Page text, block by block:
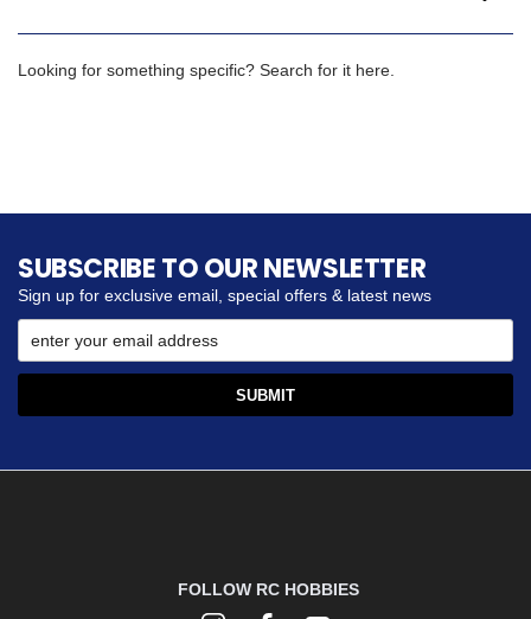
Looking for something specific? Search for it here.
SUBSCRIBE TO OUR NEWSLETTER
Sign up for exclusive email, special offers & latest news
FOLLOW RC HOBBIES